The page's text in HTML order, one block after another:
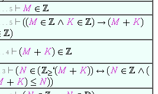
. . . 5
. . . 5
. . 4
. 3